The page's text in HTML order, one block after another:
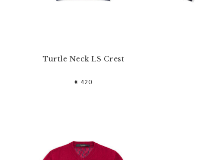
Turtle Neck LS Crest
€ 420